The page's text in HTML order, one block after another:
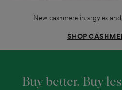
New cashmere in argyles
SHOP
Buy better. Buy